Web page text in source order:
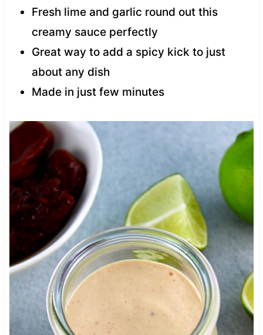
Fresh lime and garlic round out this
creamy sauce perfectly
Great way to add a spicy kick to just
about any dish
Made in just few minutes